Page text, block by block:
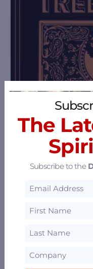
Treecraft
990 13Th St,
Dogtown
Oakland, California
The
Subscribe to the